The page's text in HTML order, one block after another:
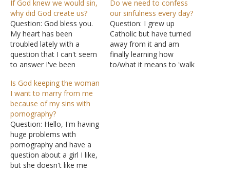
If God knew we would sin,
why did God create us?
Question: God bless you.
My heart has been
troubled lately with a
question that I can't seem
to answer I've been
answer yet. Why did God
create us? If he knew that
Satan would rebel against
him and that Adam and
Eve would fall into…
Do we need to confess
our sinfulness every day?
Question: I grew up
Catholic but have turned
away from it and am
finally learning how
to/what it means to 'walk
Is God keeping the woman
I want to marry from me
because of my sins with
pornography?
Question: Hello, I'm having
huge problems with
pornography and have a
question about a girl I like,
but she doesn't like me